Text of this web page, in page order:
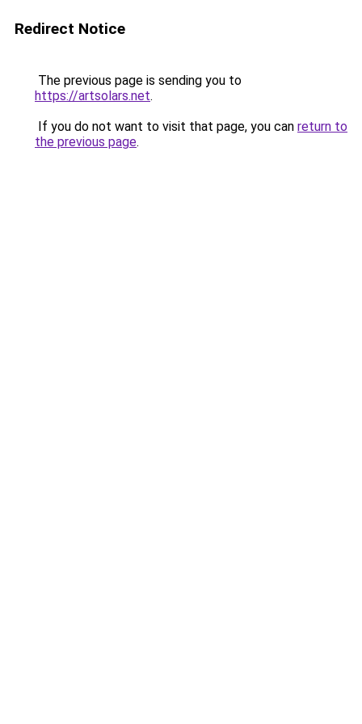
Redirect Notice
The previous page is sending you to
https://artsolars.net.
If you do not want to visit that page, you can return to
the previous page.